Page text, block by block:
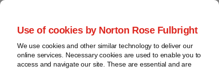
Use of cookies by Norton Rose Fulbright
We use cookies and other similar technology to deliver our
online services. Necessary cookies are used to enable you to
access and navigate our site. These are essential and are
Skip
content
Home
About
Contact
webinars
Global Regulation